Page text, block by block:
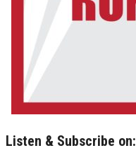
Listen & Subscribe on: